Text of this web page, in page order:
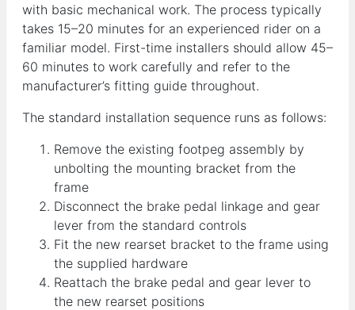
with basic mechanical work. The process typically
takes 15–20 minutes for an experienced rider on a
familiar model. First-time installers should allow 45–
60 minutes to work carefully and refer to the
manufacturer’s fitting guide throughout.
The standard installation sequence runs as follows:
Remove the existing footpeg assembly by
unbolting the mounting bracket from the
frame
Disconnect the brake pedal linkage and gear
lever from the standard controls
Fit the new rearset bracket to the frame using
the supplied hardware
Reattach the brake pedal and gear lever to
the new rearset positions